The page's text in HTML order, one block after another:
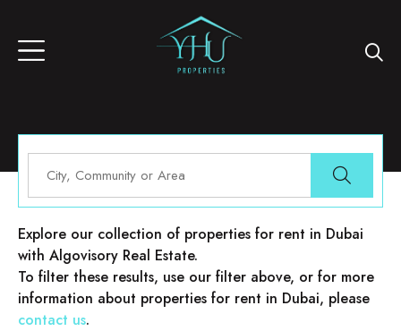
Properties for rent in Dubai
Explore our collection of properties for rent in Dubai
with Algovisory Real Estate.
To filter these results, use our filter above, or for more
information about properties for rent in Dubai, please
contact us.